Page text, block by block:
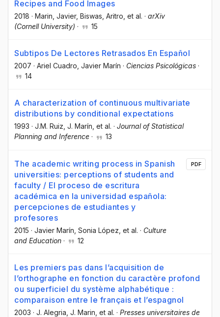
Recipes and Food Images
2018 · Marin, Javier, Biswas, Aritro , et al. · arXiv
(Cornell University) · 15
Subtipos De Lectores Retrasados En Español
2007 · Ariel Cuadro , Javier Marín · Ciencias Psicológicas ·
14
A characterization of continuous multivariate
distributions by conditional expectations
1993 · J.M. Ruiz, J. Marín, et al. · Journal of Statistical
Planning and Inference · 13
The academic writing process in Spanish
universities: perceptions of students and
faculty / El proceso de escritura
académica en la universidad española:
percepciones de estudiantes y
profesores
2015 · Javier Marín , Sonia López , et al. · Culture
and Education · 12
PDF
Les premiers pas dans l’acquisition de
l’orthographe en fonction du caractère profond
ou superficiel du système alphabétique :
comparaison entre le français et l’espagnol
2003 · J. Alegria , J. Marin , et al. · Presses universitaires de